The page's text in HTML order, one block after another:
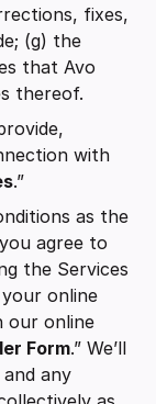
fixes,
(g) the
that Avo
thereof.
with
.”
as the
agree to
the Services
online
our online
Form.” We’ll
any